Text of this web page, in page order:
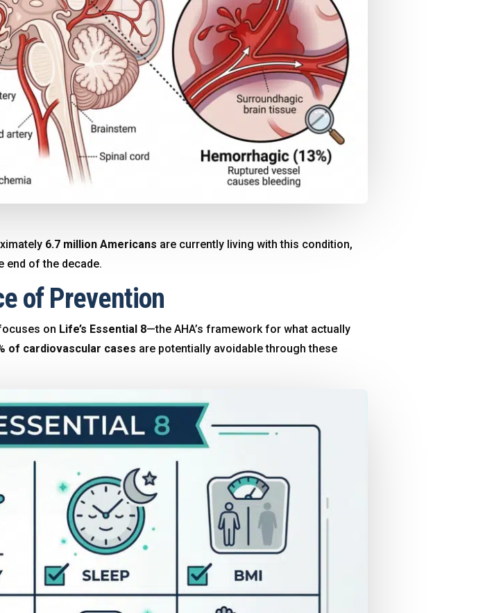
6.7 million Americans are currently living with this condition,
end of the decade.
of Prevention
on Life’s Essential 8—the AHA’s framework for what actually
of cardiovascular cases are potentially avoidable through these